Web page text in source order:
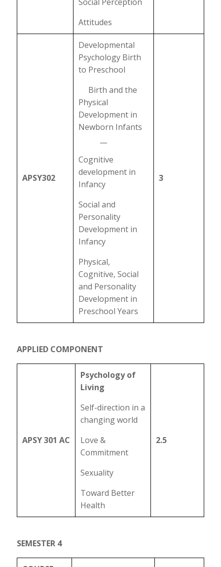
Attitudes
APSY302
Developmental
Psychology Birth
to Preschool
Birth and the
Physical
Development in
Newborn Infants
Cognitive
development in
Infancy
Social and
Personality
Development in
Infancy
Physical,
Cognitive, Social
and Personality
Development in
Preschool Years
3
APPLIED COMPONENT
APSY 301 AC
Psychology of
Living
Self-direction in a
changing world
Love &
Commitment
Sexuality
Toward Better
Health
2.5
SEMESTER 4